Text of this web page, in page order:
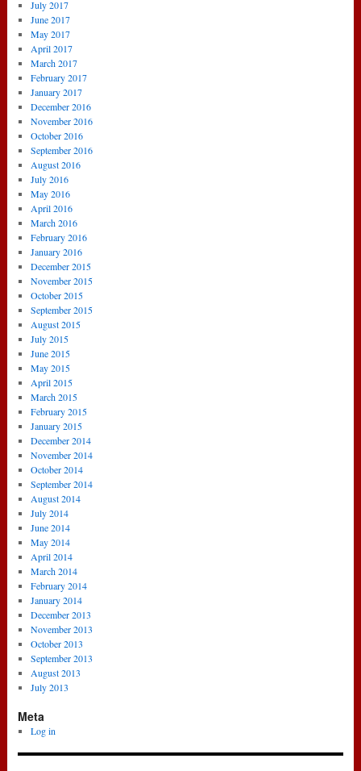
July 2017
June 2017
May 2017
April 2017
March 2017
February 2017
January 2017
December 2016
November 2016
October 2016
September 2016
August 2016
July 2016
May 2016
April 2016
March 2016
February 2016
January 2016
December 2015
November 2015
October 2015
September 2015
August 2015
July 2015
June 2015
May 2015
April 2015
March 2015
February 2015
January 2015
December 2014
November 2014
October 2014
September 2014
August 2014
July 2014
June 2014
May 2014
April 2014
March 2014
February 2014
January 2014
December 2013
November 2013
October 2013
September 2013
August 2013
July 2013
Meta
Log in